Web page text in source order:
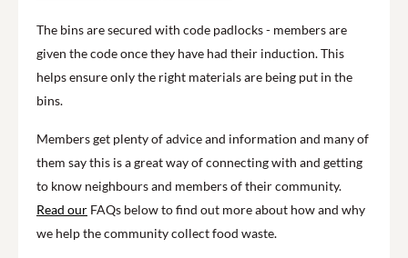
The bins are secured with code padlocks - members are
given the code once they have had their induction. This
helps ensure only the right materials are being put in the
bins.
Members get plenty of advice and information and many of
them say this is a great way of connecting with and getting
to know neighbours and members of their community.
Read our FAQs below to find out more about how and why
we help the community collect food waste.